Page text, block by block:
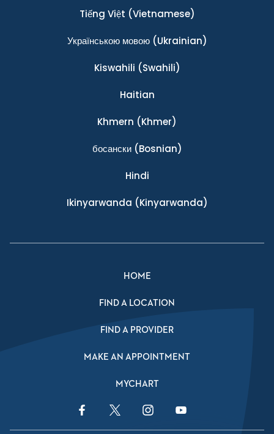
Tiếng Việt (Vietnamese)
Українською мовою(Ukrainian)
Kiswahili (Swahili)
Haitian
Khmern (Khmer)
босански(Bosnian)
Hindi
Ikinyarwanda (Kinyarwanda)
HOME
FIND A LOCATION
FIND A PROVIDER
MAKE AN APPOINTMENT
MYCHART
Facebook LinkTwitter LinkInstagram LinkYouTube Link